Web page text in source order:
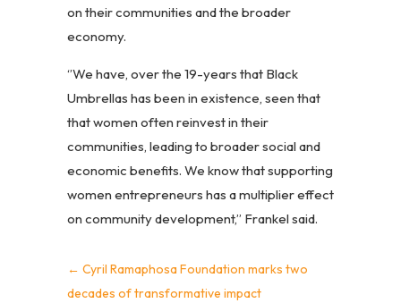
on their communities and the broader
economy.
‘’We have, over the 19-years that Black
Umbrellas has been in existence, seen that
that women often reinvest in their
communities, leading to broader social and
economic benefits. We know that supporting
women entrepreneurs has a multiplier effect
on community development,’’ Frankel said.
← Cyril Ramaphosa Foundation marks two
decades of transformative impact